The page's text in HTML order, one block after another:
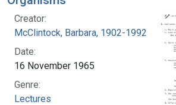
Creator:
McClintock, Barbara, 1902-1992
Date:
16 November 1965
Genre:
Lectures